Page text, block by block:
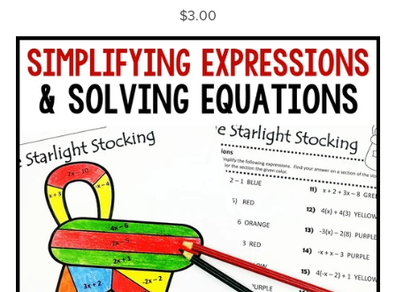
$3.00